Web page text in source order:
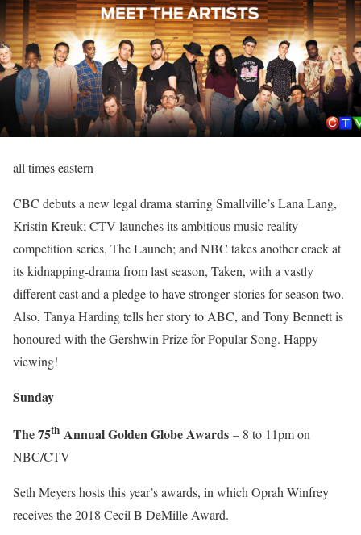
all times eastern
CBC debuts a new legal drama starring Smallville’s Lana Lang,
Kristin Kreuk; CTV launches its ambitious music reality
competition series, The Launch; and NBC takes another crack at
its kidnapping-drama from last season, Taken, with a vastly
different cast and a pledge to have stronger stories for season two.
Also, Tanya Harding tells her story to ABC, and Tony Bennett is
honoured with the Gershwin Prize for Popular Song. Happy
viewing!
Sunday
The 75th Annual Golden Globe Awards – 8 to 11pm on
NBC/CTV
Seth Meyers hosts this year’s awards, in which Oprah Winfrey
receives the 2018 Cecil B DeMille Award.